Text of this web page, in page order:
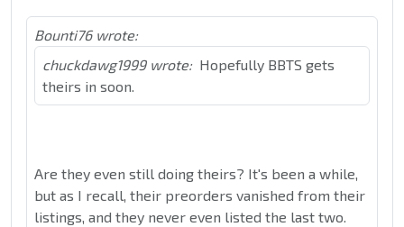
Bounti76 wrote:
chuckdawg1999 wrote: Hopefully BBTS gets
theirs in soon.
Are they even still doing theirs? It's been a while,
but as I recall, their preorders vanished from their
listings, and they never even listed the last two.